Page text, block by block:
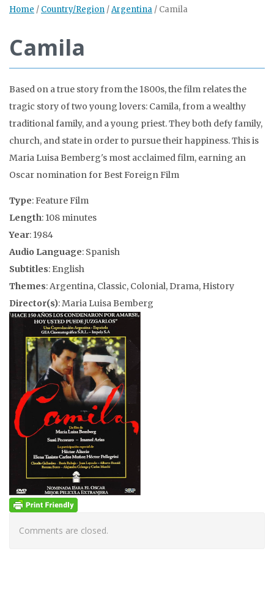
Home / Country/Region /Argentina / Camila
Camila
Based on a true story from the 1800s, the film relates the
tragic story of two young lovers: Camila, from a wealthy
traditional family, and a young priest. They both defy family,
church, and state in order to pursue their happiness. This is
Maria Luisa Bemberg's most acclaimed film, earning an
Oscar nomination for Best Foreign Film
Type: Feature Film
Length: 108 minutes
Year: 1984
Audio Language: Spanish
Subtitles: English
Themes: Argentina, Classic, Colonial, Drama, History
Director(s): Maria Luisa Bemberg
Comments are closed.